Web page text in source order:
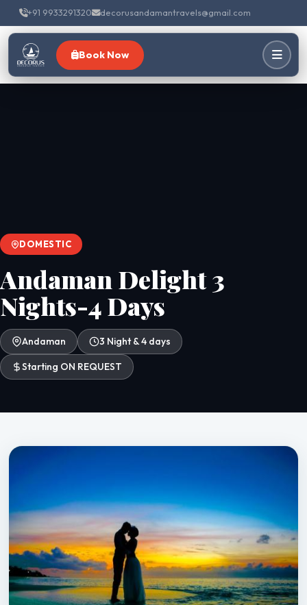
+91 9933291320 decorusandamantravels@gmail.com
Book Now
DOMESTIC
Andaman Delight 3
Nights-4 Days
Andaman 3 Night & 4 days
Starting ON REQUEST